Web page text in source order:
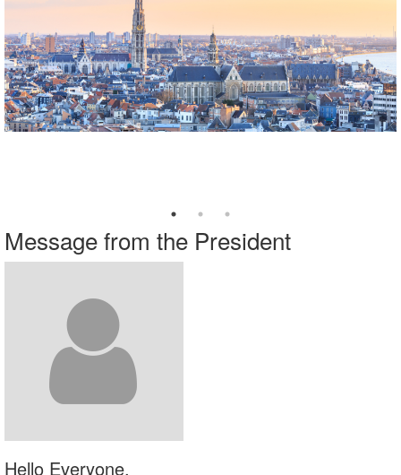
Explore our Webinars on Demand
series.Visitwww.imanet.org/cpe
Message from the President
Hello Everyone,